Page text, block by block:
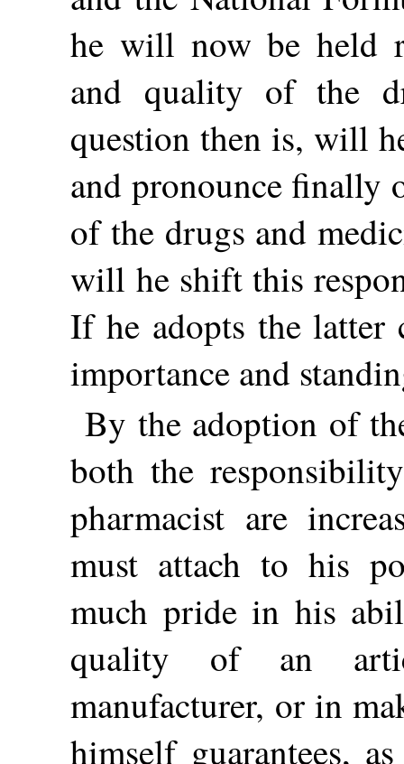
he will now be held
and quality of the
question then is, will
and pronounce finally
of the drugs and
will he shift this
If he adopts the
importance and
By the adoption of
both the
pharmacist are
must attach to his
much pride in his
quality of an
manufacturer, or in
himself guarantees,